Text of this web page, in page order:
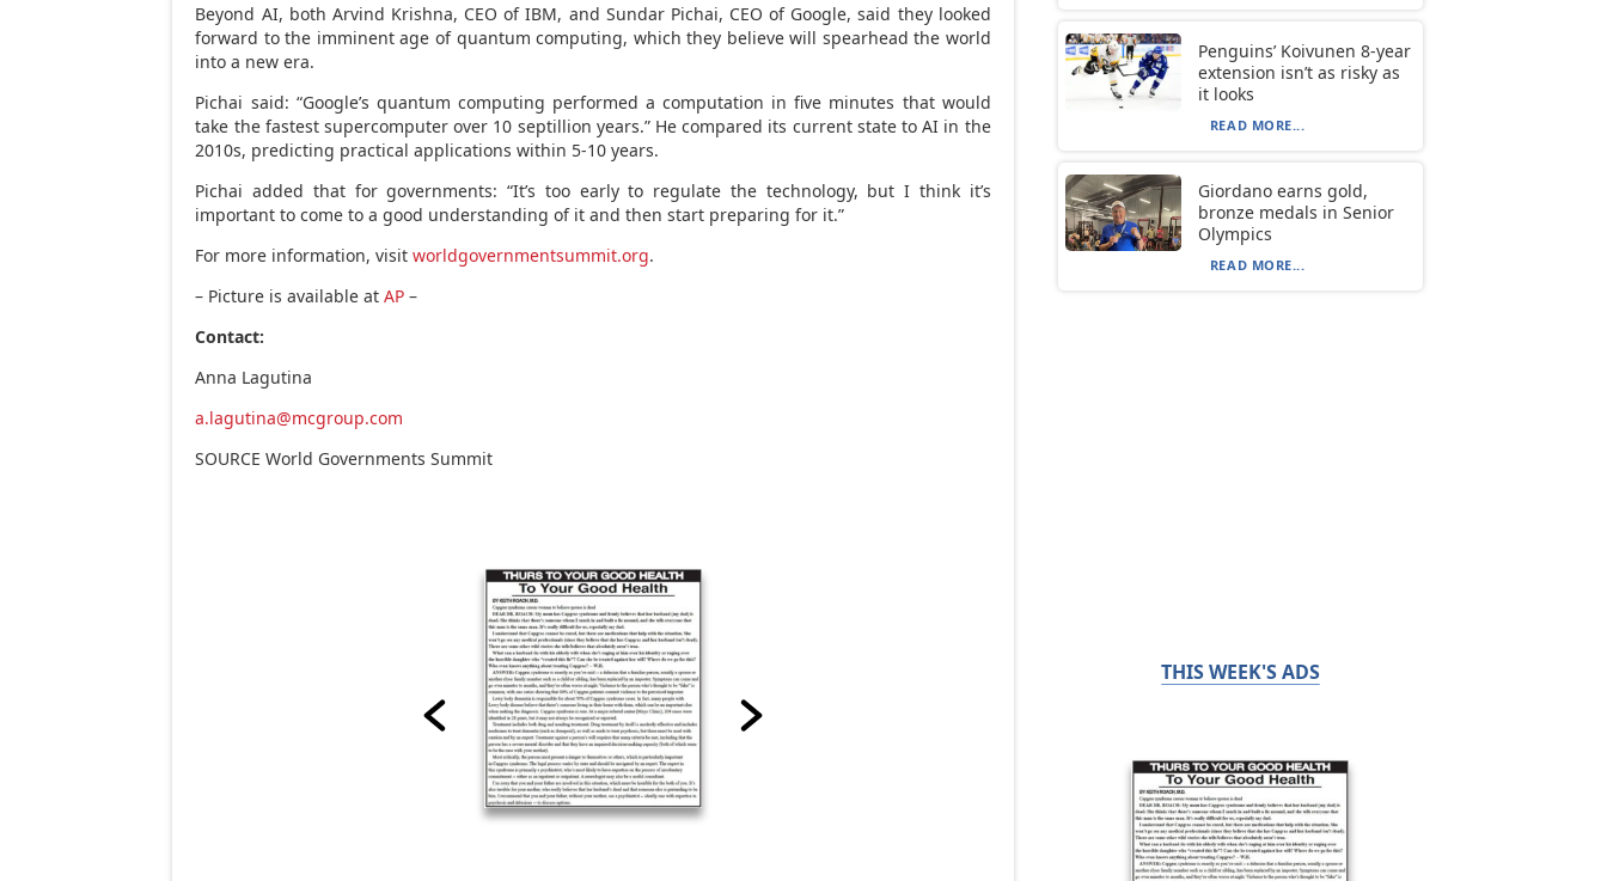
Beyond AI, both Arvind Krishna, CEO of IBM, and Sundar Pichai, CEO of Google, said they looked
forward to the imminent age of quantum computing, which they believe will spearhead the world
into a new era.
Pichai said: “Google’s quantum computing performed a computation in five minutes that would
take the fastest supercomputer over 10 septillion years.” He compared its current state to AI in the
2010s, predicting practical applications within 5-10 years.
Pichai added that for governments: “It’s too early to regulate the technology, but I think it’s
important to come to a good understanding of it and then start preparing for it.”
For more information, visitworldgovernmentsummit.org.
– Picture is available atAP –
Contact:
Anna Lagutina
a.lagutina@mcgroup.com
SOURCE World Governments Summit
Penguins’ Koivunen 8-year
extension isn’t as risky as
it looks
READ MORE...
Giordano earns gold,
bronze medals in Senior
Olympics
READ MORE...
THIS WEEK'S ADS